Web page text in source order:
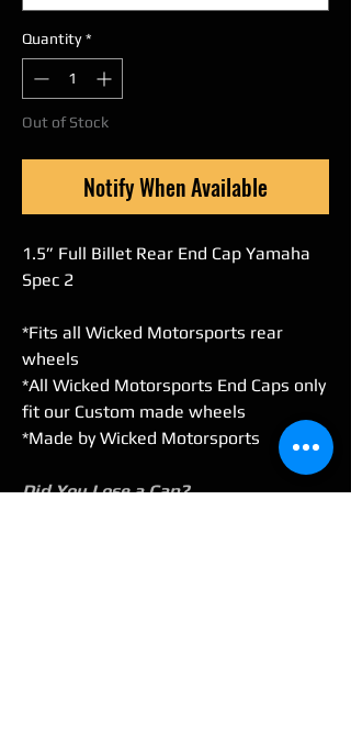
Quantity *
Out of Stock
Notify When Available
1.5” Full Billet Rear End Cap Yamaha
Spec 2
*Fits all Wicked Motorsports rear
wheels
*All Wicked Motorsports End Caps only
fit our Custom made wheels
*Made by Wicked Motorsports
Did You Lose a Cap?